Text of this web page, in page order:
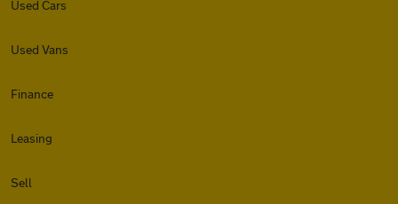
Used Cars
Used Vans
Finance
Leasing
Sell